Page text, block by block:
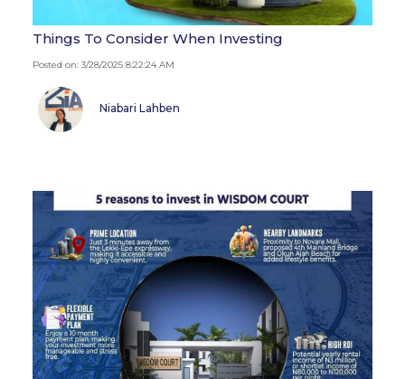
Things To Consider When Investing
Posted on: 3/28/2025 8:22:24 AM
Niabari Lahben